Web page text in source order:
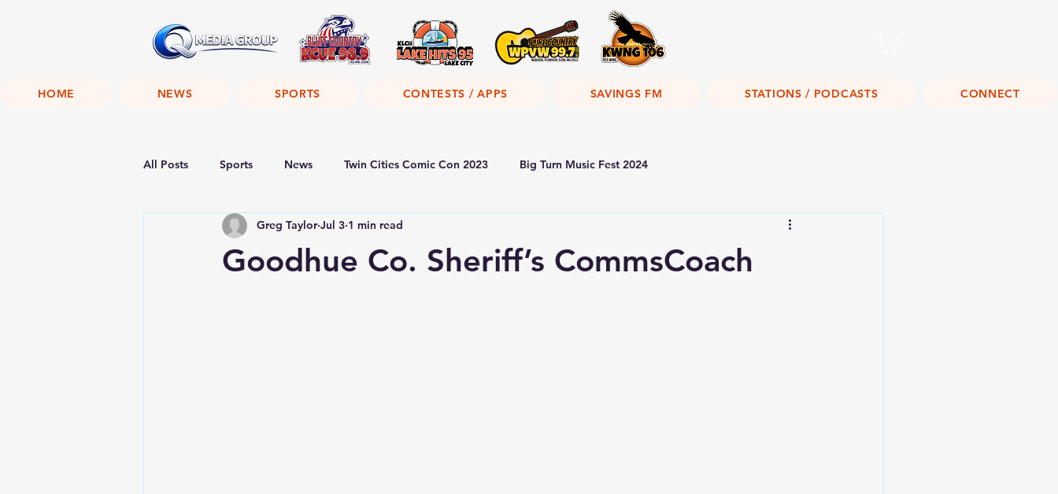
HOME NEWS SPORTS CONTESTS / APPS SAVINGS FM STATIONS / PODCASTS CONNECT
All Posts Sports News Twin Cities Comic Con 2023 Big Turn Music Fest 2024
Goodhue Co. Sheriff’s CommsCoach
Greg Taylor Jul 3 1 min read